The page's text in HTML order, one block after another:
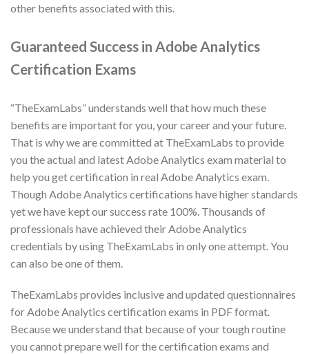
other benefits associated with this.
Guaranteed Success in Adobe Analytics
Certification Exams
“TheExamLabs” understands well that how much these
benefits are important for you, your career and your future.
That is why we are committed at TheExamLabs to provide
you the actual and latest Adobe Analytics exam material to
help you get certification in real Adobe Analytics exam.
Though Adobe Analytics certifications have higher standards
yet we have kept our success rate 100%. Thousands of
professionals have achieved their Adobe Analytics
credentials by using TheExamLabs in only one attempt. You
can also be one of them.
TheExamLabs provides inclusive and updated questionnaires
for Adobe Analytics certification exams in PDF format.
Because we understand that because of your tough routine
you cannot prepare well for the certification exams and